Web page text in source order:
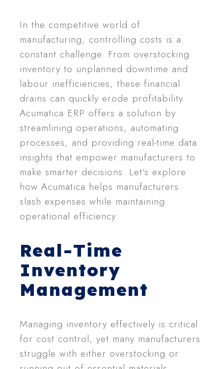
In the competitive world of
manufacturing, controlling costs is a
constant challenge. From overstocking
inventory to unplanned downtime and
labour inefficiencies, these financial
drains can quickly erode profitability.
Acumatica ERP offers a solution by
streamlining operations, automating
processes, and providing real-time data
insights that empower manufacturers to
make smarter decisions. Let’s explore
how Acumatica helps manufacturers
slash expenses while maintaining
operational efficiency.
Real-Time
Inventory
Management
Managing inventory effectively is critical
for cost control, yet many manufacturers
struggle with either overstocking or